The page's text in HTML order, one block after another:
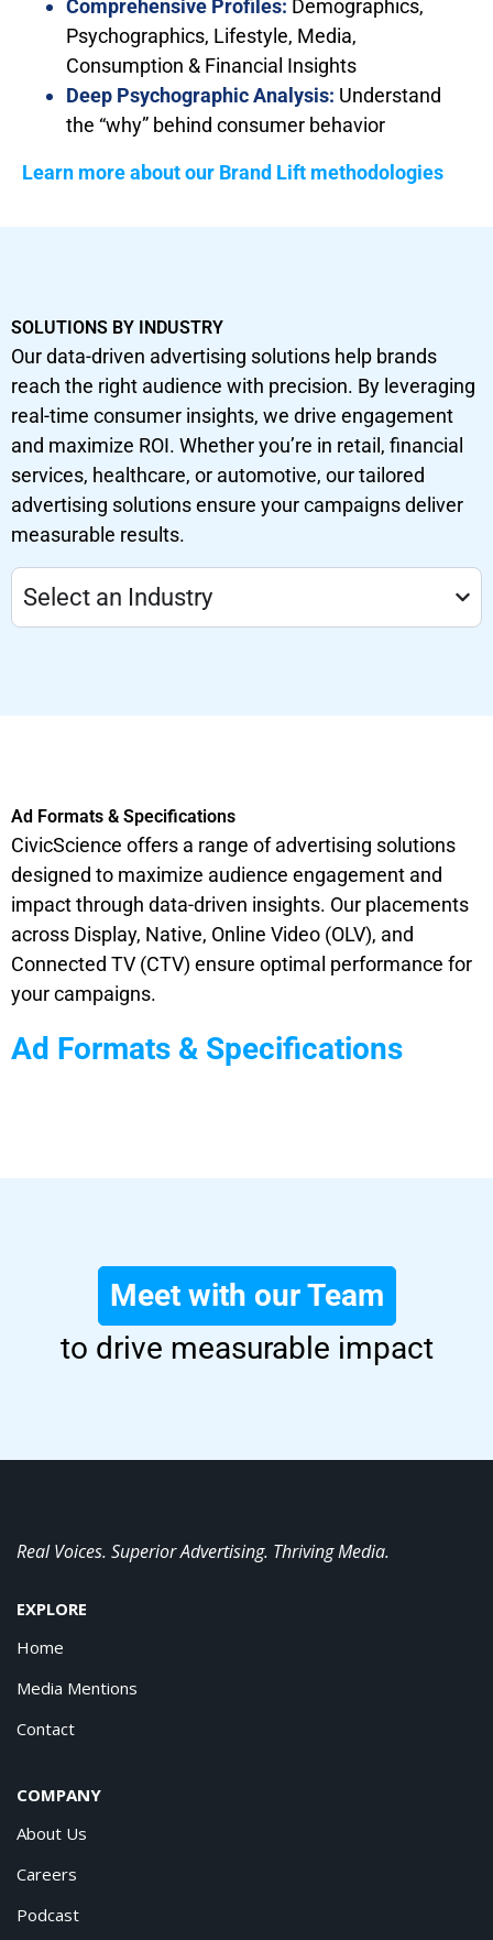
Comprehensive Profiles: Demographics,
Psychographics, Lifestyle, Media,
Consumption & Financial Insights
Deep Psychographic Analysis: Understand
the “why” behind consumer behavior
Learn more about our Brand Lift methodologies
SOLUTIONS BY INDUSTRY
Our data-driven advertising solutions help brands
reach the right audience with precision. By leveraging
real-time consumer insights, we drive engagement
and maximize ROI. Whether you’re in retail, financial
services, healthcare, or automotive, our tailored
advertising solutions ensure your campaigns deliver
measurable results.
Select an Industry
Ad Formats & Specifications
CivicScience offers a range of advertising solutions
designed to maximize audience engagement and
impact through data-driven insights. Our placements
across Display, Native, Online Video (OLV), and
Connected TV (CTV) ensure optimal performance for
your campaigns.
Ad Formats & Specifications
Meet with our Team
to drive measurable impact
Real Voices. Superior Advertising. Thriving Media.
EXPLORE
Home
Media Mentions
Contact
COMPANY
About Us
Careers
Podcast